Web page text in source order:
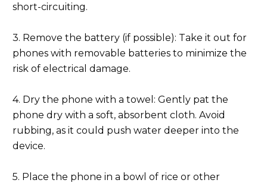
short-circuiting.
3. Remove the battery (if possible): Take it out for
phones with removable batteries to minimize the
risk of electrical damage.
4. Dry the phone with a towel: Gently pat the
phone dry with a soft, absorbent cloth. Avoid
rubbing, as it could push water deeper into the
device.
5. Place the phone in a bowl of rice or other